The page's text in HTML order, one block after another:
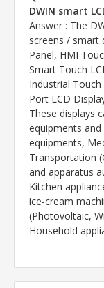
DWIN smart
Answer : The
screens / smart
Panel, HMI
Smart Touch
Industrial Touch
Port LCD
These displays
equipments
equipments,
Transportation
and apparatus
Kitchen
ice-cream
(Photovoltaic,
Household